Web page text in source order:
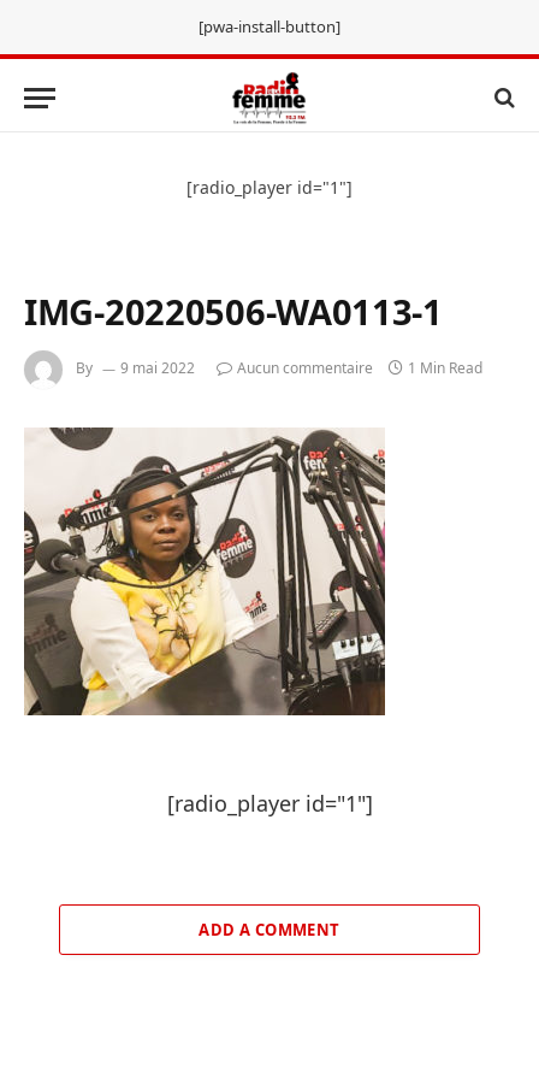
[pwa-install-button]
[radio_player id="1"]
IMG-20220506-WA0113-1
By 9 mai 2022 Aucun commentaire 1 Min Read
[radio_player id="1"]
ADD A COMMENT